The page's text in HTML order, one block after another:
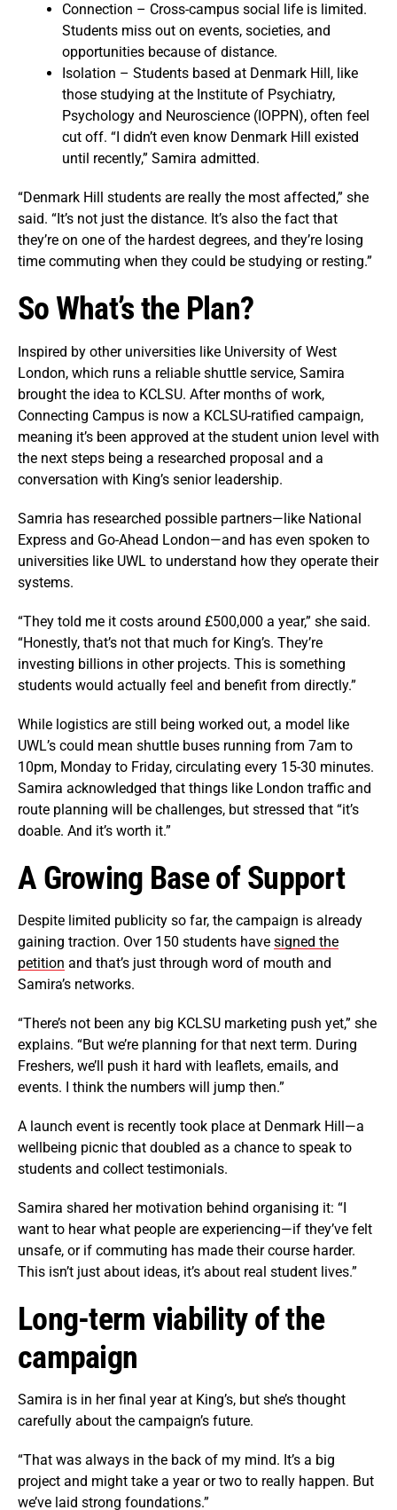
Connection – Cross-campus social life is limited.
Students miss out on events, societies, and
opportunities because of distance.
Isolation – Students based at Denmark Hill, like
those studying at the Institute of Psychiatry,
Psychology and Neuroscience (IOPPN), often feel
cut off. “I didn’t even know Denmark Hill existed
until recently,” Samira admitted.
“Denmark Hill students are really the most affected,” she
said. “It’s not just the distance. It’s also the fact that
they’re on one of the hardest degrees, and they’re losing
time commuting when they could be studying or resting.”
So What’s the Plan?
Inspired by other universities like University of West
London, which runs a reliable shuttle service, Samira
brought the idea to KCLSU. After months of work,
Connecting Campus is now a KCLSU-ratified campaign,
meaning it’s been approved at the student union level with
the next steps being a researched proposal and a
conversation with King’s senior leadership.
Samria has researched possible partners—like National
Express and Go-Ahead London—and has even spoken to
universities like UWL to understand how they operate their
systems.
“They told me it costs around £500,000 a year,” she said.
“Honestly, that’s not that much for King’s. They’re
investing billions in other projects. This is something
students would actually feel and benefit from directly.”
While logistics are still being worked out, a model like
UWL’s could mean shuttle buses running from 7am to
10pm, Monday to Friday, circulating every 15-30 minutes.
Samira acknowledged that things like London traffic and
route planning will be challenges, but stressed that “it’s
doable. And it’s worth it.”
A Growing Base of Support
Despite limited publicity so far, the campaign is already
gaining traction. Over 150 students have signed the
petition and that’s just through word of mouth and
Samira’s networks.
“There’s not been any big KCLSU marketing push yet,” she
explains. “But we’re planning for that next term. During
Freshers, we’ll push it hard with leaflets, emails, and
events. I think the numbers will jump then.”
A launch event is recently took place at Denmark Hill—a
wellbeing picnic that doubled as a chance to speak to
students and collect testimonials.
Samira shared her motivation behind organising it: “I
want to hear what people are experiencing—if they’ve felt
unsafe, or if commuting has made their course harder.
This isn’t just about ideas, it’s about real student lives.”
Long-term viability of the
campaign
Samira is in her final year at King’s, but she’s thought
carefully about the campaign’s future.
“That was always in the back of my mind. It’s a big
project and might take a year or two to really happen. But
we’ve laid strong foundations.”